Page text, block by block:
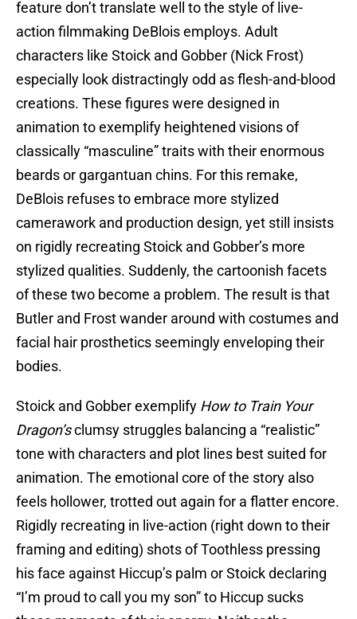
feature don’t translate well to the style of live-
action filmmaking DeBlois employs. Adult
characters like Stoick and Gobber (Nick Frost)
especially look distractingly odd as flesh-and-blood
creations. These figures were designed in
animation to exemplify heightened visions of
classically “masculine” traits with their enormous
beards or gargantuan chins. For this remake,
DeBlois refuses to embrace more stylized
camerawork and production design, yet still insists
on rigidly recreating Stoick and Gobber’s more
stylized qualities. Suddenly, the cartoonish facets
of these two become a problem. The result is that
Butler and Frost wander around with costumes and
facial hair prosthetics seemingly enveloping their
bodies.
Stoick and Gobber exemplify How to Train Your
Dragon’sclumsy struggles balancing a “realistic”
tone with characters and plot lines best suited for
animation. The emotional core of the story also
feels hollower, trotted out again for a flatter encore.
Rigidly recreating in live-action (right down to their
framing and editing) shots of Toothless pressing
his face against Hiccup’s palm or Stoick declaring
“I’m proud to call you my son” to Hiccup sucks